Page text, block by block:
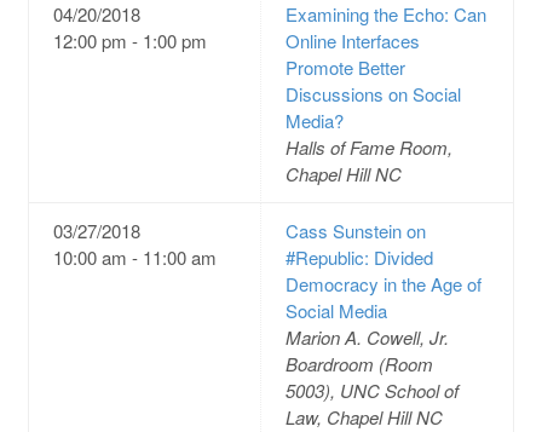
04/20/2018
12:00 pm - 1:00 pm
Examining the Echo: Can
Online Interfaces
Promote Better
Discussions on Social
Media?
Halls of Fame Room,
Chapel Hill NC
03/27/2018
10:00 am - 11:00 am
Cass Sunstein on
#Republic: Divided
Democracy in the Age of
Social Media
Marion A. Cowell, Jr.
Boardroom (Room
5003), UNC School of
Law, Chapel Hill NC